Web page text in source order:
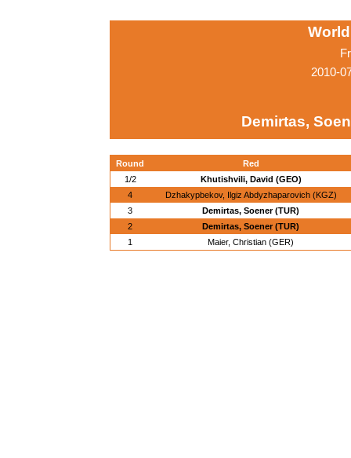
2010-
Demirtas,
Round
Red
1/2
Khutishvili, David (GEO)
4
Dzhakypbekov, Ilgiz Abdyzhaparovich (KGZ)
3
Demirtas, Soener (TUR)
2
Demirtas, Soener (TUR)
1
Maier, Christian (GER)